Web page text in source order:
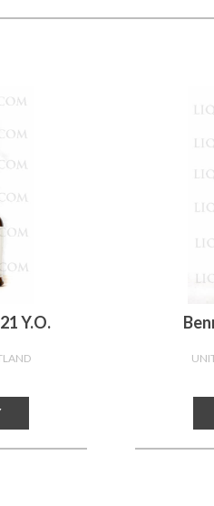
Y.o.